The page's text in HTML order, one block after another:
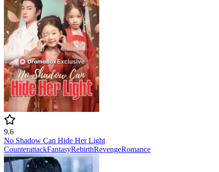
9.6
No Shadow Can Hide Her Light
CounterattackFantasyRebirthRevengeRomance